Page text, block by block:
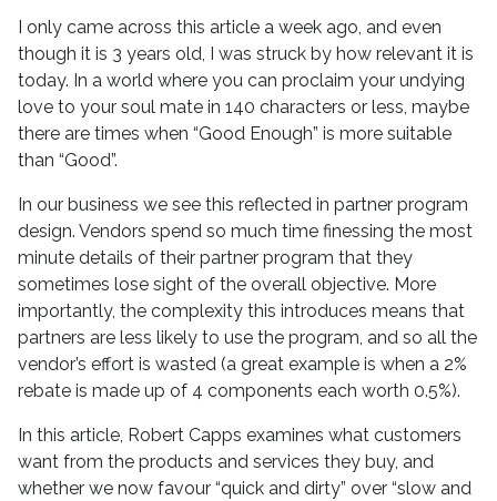
I only came across this article a week ago, and even
though it is 3 years old, I was struck by how relevant it is
today. In a world where you can proclaim your undying
love to your soul mate in 140 characters or less, maybe
there are times when “Good Enough” is more suitable
than “Good”.
In our business we see this reflected in partner program
design. Vendors spend so much time finessing the most
minute details of their partner program that they
sometimes lose sight of the overall objective. More
importantly, the complexity this introduces means that
partners are less likely to use the program, and so all the
vendor’s effort is wasted (a great example is when a 2%
rebate is made up of 4 components each worth 0.5%).
In this article, Robert Capps examines what customers
want from the products and services they buy, and
whether we now favour “quick and dirty” over “slow and